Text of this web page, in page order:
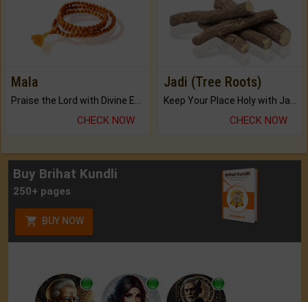
Mala
CHECK NOW
Jadi (Tree Roots)
CHECK NOW
Buy Brihat Kundli
250+ pages
BUY NOW